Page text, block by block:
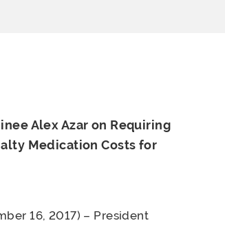
Alex Azar on Requiring
Medication Costs for
16, 2017) – President